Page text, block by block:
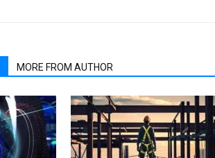
MORE FROM AUTHOR